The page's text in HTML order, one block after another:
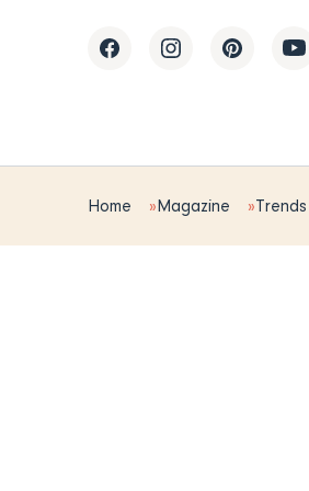
Home Magazine Trends